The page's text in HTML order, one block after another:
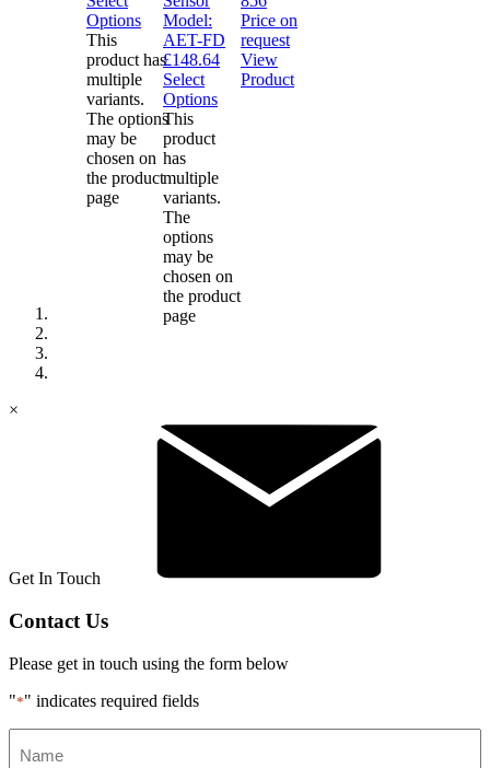
Options
This
product has
multiple
variants.
The options
may be
chosen on
the product
page
Model:
AET-FD
£148.64
Select
Options
This
product
has
multiple
variants.
The
options
may be
chosen on
the product
page
Price on
request
View
Product
×
Get In Touch
Contact Us
Please get in touch using the form below
"*" indicates required fields